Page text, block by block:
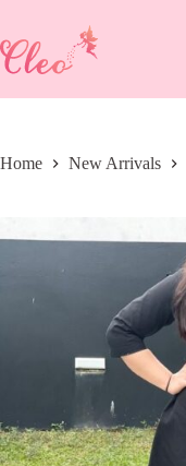
content
Home New Arrivals